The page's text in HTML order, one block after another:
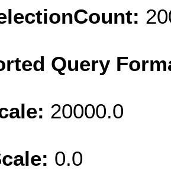
Query
20000.0
0.0